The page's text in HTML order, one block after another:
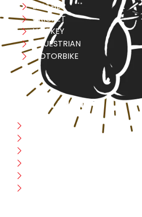
LEATHER
CRICKET
HOCKEY
EQUESTRIAN
MOTORBIKE
USEFULL LINK